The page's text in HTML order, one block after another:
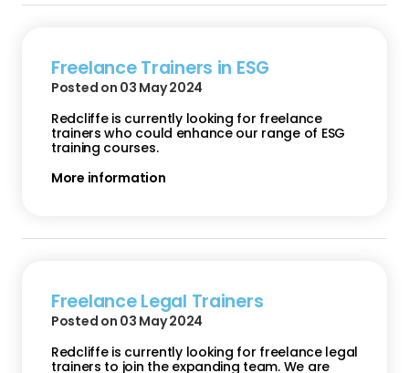
Freelance Trainers in ESG
Posted on 03 May 2024
Redcliffe is currently looking for freelance
trainers who could enhance our range of ESG
training courses.
More information
Freelance Legal Trainers
Posted on 03 May 2024
Redcliffe is currently looking for freelance legal
trainers to join the expanding team. We are